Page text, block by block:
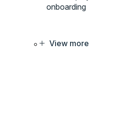
onboarding
View more